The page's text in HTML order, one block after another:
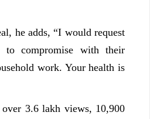
he adds, “I would request
to compromise with their
work. Your health is
3.6 lakh views, 10,900